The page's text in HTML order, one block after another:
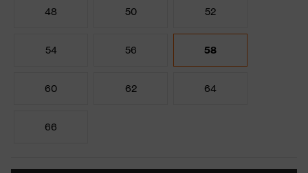
48 50 52
54 56 58
60 62 64
66